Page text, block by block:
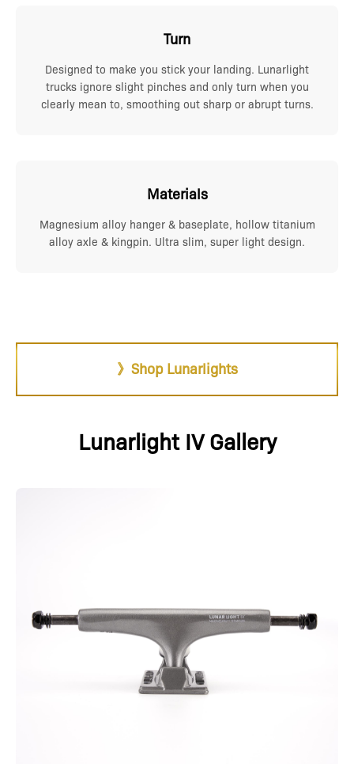
Turn
Designed to make you stick your landing. Lunarlight
trucks ignore slight pinches and only turn when you
clearly mean to, smoothing out sharp or abrupt turns.
Materials
Magnesium alloy hanger & baseplate, hollow titanium
alloy axle & kingpin. Ultra slim, super light design.
》Shop Lunarlights
Lunarlight IV Gallery